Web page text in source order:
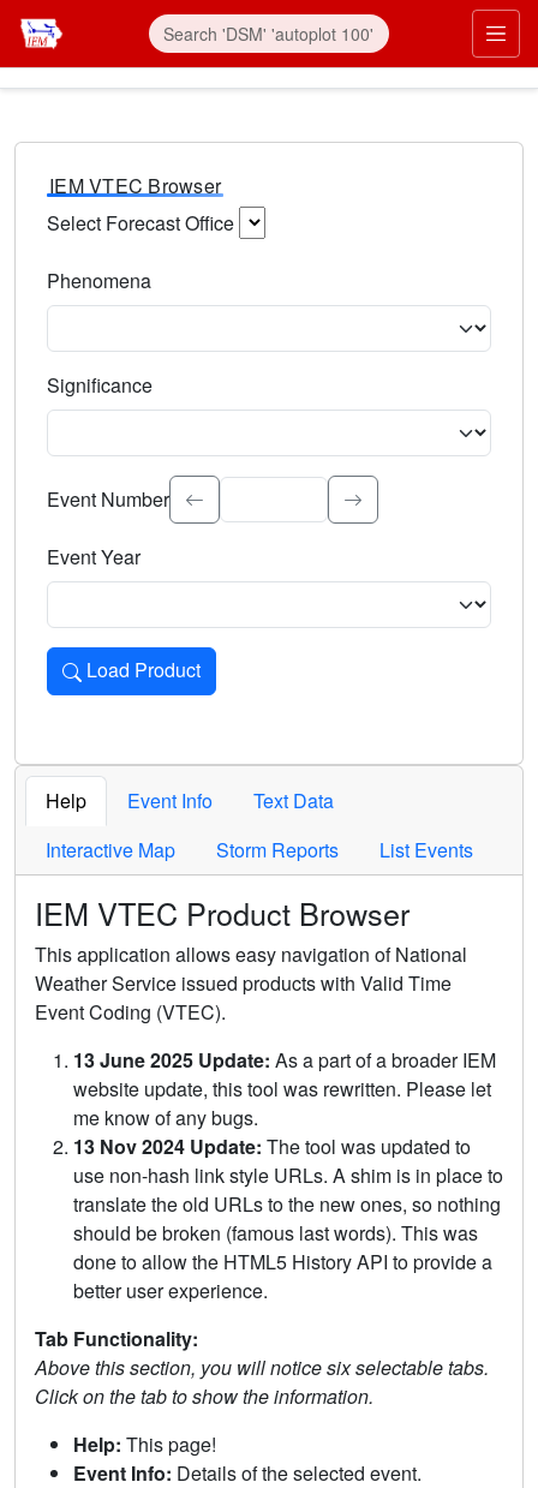
IEM VTEC Browser
Select Forecast Office
Phenomena
Significance
Select the event significance. Type to search.
Event Number
Event Year
Load Product
Loads the product for the selected criteria. Press Enter or
Help Event Info
Text Data
Interactive Map
Storm Reports List Events
IEM VTEC Product Browser
This application allows easy navigation of National
Weather Service issued products with Valid Time
Event Coding (VTEC).
13 June 2025 Update: As a part of a broader IEM
website update, this tool was rewritten. Please let
me know of any bugs.
13 Nov 2024 Update: The tool was updated to
use non-hash link style URLs. A shim is in place to
translate the old URLs to the new ones, so nothing
should be broken (famous last words). This was
done to allow the HTML5 History API to provide a
better user experience.
Tab Functionality:
Above this section, you will notice six selectable tabs.
Click on the tab to show the information.
Help: This page!
Event Info: Details of the selected event.